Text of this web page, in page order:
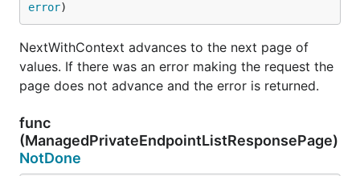
error)
NextWithContext advances to the next page of
values. If there was an error making the request the
page does not advance and the error is returned.
func
(ManagedPrivateEndpointListResponsePage)
NotDone